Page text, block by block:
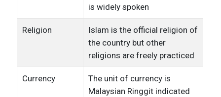
is widely spoken
Religion
Islam is the official religion of
the country but other
religions are freely practiced
Currency
The unit of currency is
Malaysian Ringgit indicated